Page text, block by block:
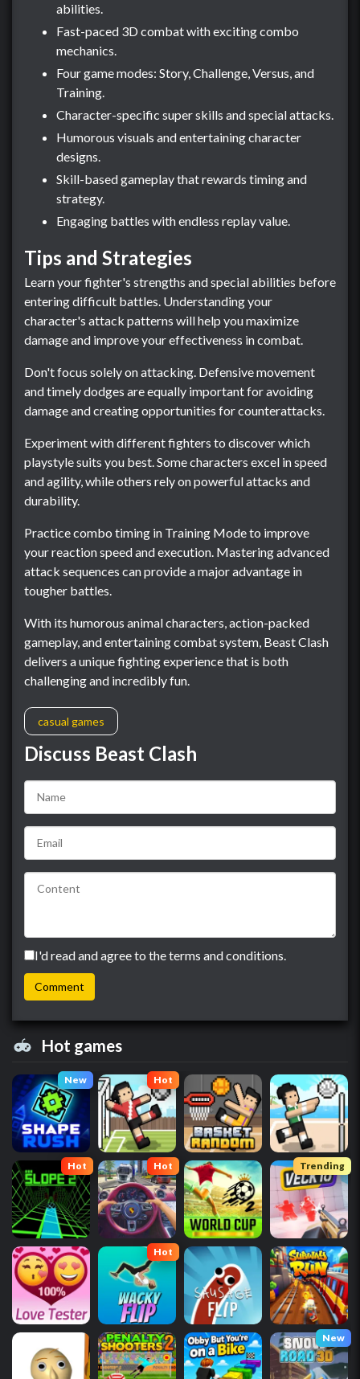
abilities.
Fast-paced 3D combat with exciting combo
mechanics.
Four game modes: Story, Challenge, Versus, and
Training.
Character-specific super skills and special attacks.
Humorous visuals and entertaining character
designs.
Skill-based gameplay that rewards timing and
strategy.
Engaging battles with endless replay value.
Tips and Strategies
Learn your fighter's strengths and special abilities before
entering difficult battles. Understanding your
character's attack patterns will help you maximize
damage and improve your effectiveness in combat.
Don't focus solely on attacking. Defensive movement
and timely dodges are equally important for avoiding
damage and creating opportunities for counterattacks.
Experiment with different fighters to discover which
playstyle suits you best. Some characters excel in speed
and agility, while others rely on powerful attacks and
durability.
Practice combo timing in Training Mode to improve
your reaction speed and execution. Mastering advanced
attack sequences can provide a major advantage in
tougher battles.
With its humorous animal characters, action-packed
gameplay, and entertaining combat system, Beast Clash
delivers a unique fighting experience that is both
challenging and incredibly fun.
casual games
Discuss Beast Clash
I'd read and agree to the terms and conditions.
Hot games
New Hot
Hot Hot Trending
Hot
New